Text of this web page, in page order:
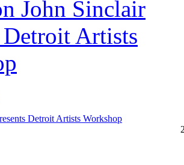
Detroit Artists Workshop